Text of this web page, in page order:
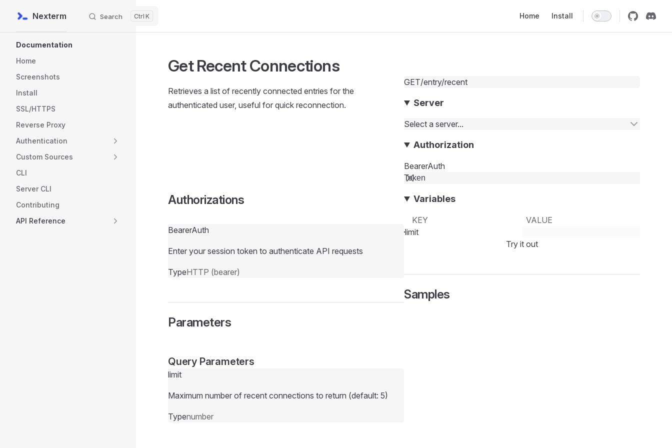
Skip to content
Nexterm Search K Home Install
Documentation
Home
Screenshots
Install
SSL/HTTPS
Reverse Proxy
Authentication
Custom Sources
CLI
Server CLI
Contributing
API Reference
Get Recent Connections
Retrieves a list of recently connected entries for the
authenticated user, useful for quick reconnection.
Authorizations
BearerAuth
Enter your session token to authenticate API requests
TypeHTTP (bearer)
Parameters
Query Parameters
limit
Maximum number of recent connections to return (default: 5)
Typenumber
GET/entry/recent
Server
Select a server...
Authorization
BearerAuth
Variables
KEY
VALUE
limit
Try it out
Samples